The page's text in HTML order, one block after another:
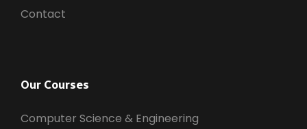
Contact
Our Courses
Computer Science & Engineering